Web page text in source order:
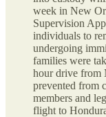
week in New
Supervision
individuals to
undergoing
families were
hour drive from
prevented from
members and
flight to